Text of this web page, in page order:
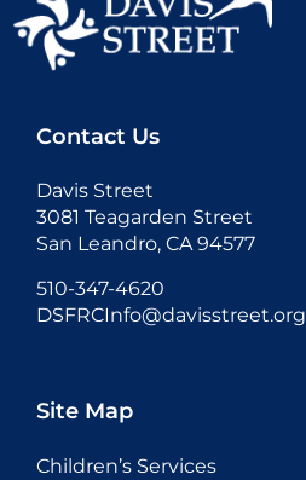
Contact Us
Davis Street
3081 Teagarden Street
San Leandro, CA 94577
510-347-4620
DSFRCInfo@davisstreet.org
Site Map
Children’s Services